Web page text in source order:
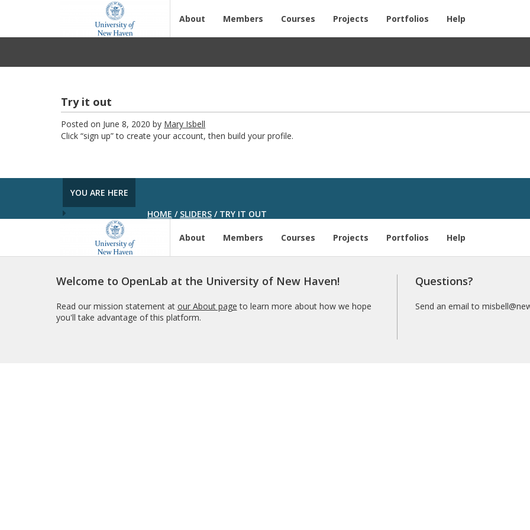
About Members Courses Projects Portfolios Help
Try it out
Posted on June 8, 2020 by Mary Isbell
Click “sign up” to create your account, then build your profile.
YOU ARE HERE
HOME / SLIDERS /TRY IT OUT
About Members Courses Projects Portfolios Help
Welcome to OpenLab at the University of New Haven!
Read our mission statement at our About page to learn more about how we hope
you'll take advantage of this platform.
Questions?
Send an email to